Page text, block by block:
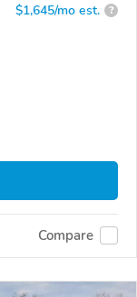
$1,645/mo est. ?
Compare